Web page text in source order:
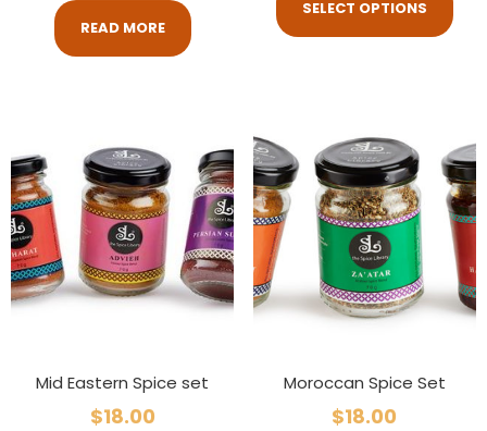
READ MORE
SELECT OPTIONS
Mid Eastern Spice set
$18.00
Moroccan Spice Set
$18.00